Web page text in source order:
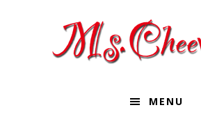
MENU